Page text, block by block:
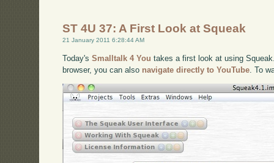
ST 4U 37: A First Look at Squeak
21 January 2011 6:28:44 AM
Today'sSmalltalk 4 You takes a first look at using
browser, you can also navigate directly to YouTube . To